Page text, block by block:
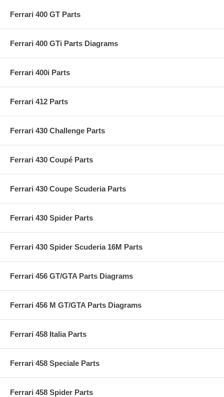
Ferrari 400 GT Parts
Ferrari 400 GTi Parts Diagrams
Ferrari 400i Parts
Ferrari 412 Parts
Ferrari 430 Challenge Parts
Ferrari 430 Coupé Parts
Ferrari 430 Coupe Scuderia Parts
Ferrari 430 Spider Parts
Ferrari 430 Spider Scuderia 16M Parts
Ferrari 456 GT/GTA Parts Diagrams
Ferrari 456 M GT/GTA Parts Diagrams
Ferrari 458 Italia Parts
Ferrari 458 Speciale Parts
Ferrari 458 Spider Parts